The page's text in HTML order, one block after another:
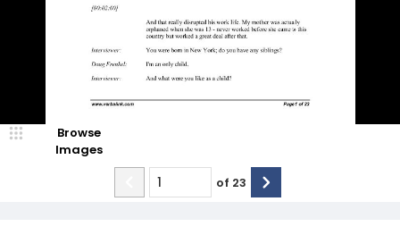
Browse
Images
of 23